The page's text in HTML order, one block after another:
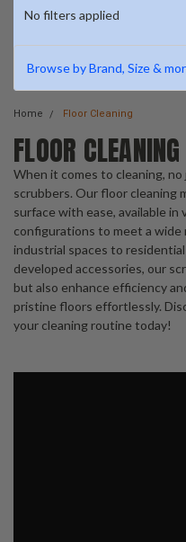
No filters applied
Browse by Brand, Size &
Home Floor Cleaning
FLOOR CLEANING
When it comes to cleaning,
scrubbers. Our floor cleaning
surface with ease, available in
configurations to meet a
industrial spaces to
developed accessories, our
but also enhance efficiency
pristine floors effortlessly.
your cleaning routine today!